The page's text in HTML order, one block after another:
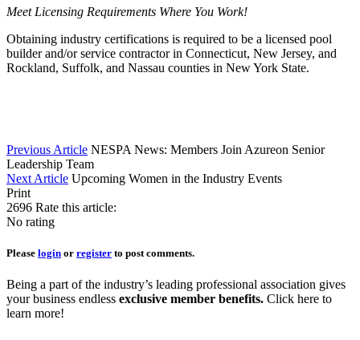
Meet Licensing Requirements Where You Work!
Obtaining industry certifications is required to be a licensed pool
builder and/or service contractor in Connecticut, New Jersey, and
Rockland, Suffolk, and Nassau counties in New York State.
Previous Article NESPA News: Members Join Azureon Senior
Leadership Team
Next Article Upcoming Women in the Industry Events
Print
2696 Rate this article:
No rating
Please login or register to post comments.
Being a part of the industry’s leading professional association gives
your business endless exclusive member benefits. Click here to
learn more!